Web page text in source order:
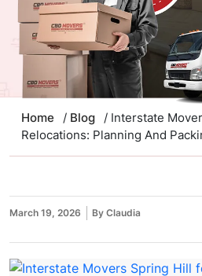
Home / Blog
/ Interstate
Relocations: Planning And
March 19, 2026 By Claudia